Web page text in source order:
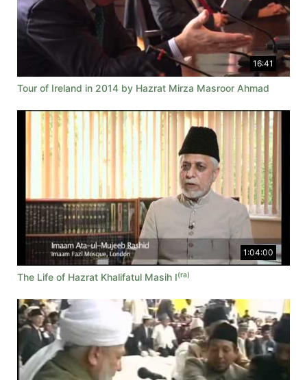
16:41
Tour of Ireland in 2014 by Hazrat Mirza Masroor Ahmad
1:04:00
The Life of Hazrat Khalifatul Masih I(ra)